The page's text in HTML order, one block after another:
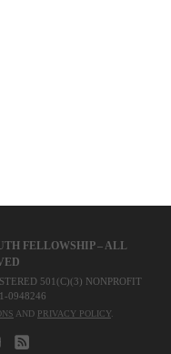
FELLOWSHIP – ALL
501(C)(3) NONPROFIT
0948246
AND PRIVACY POLICY.
INSTAGRAM